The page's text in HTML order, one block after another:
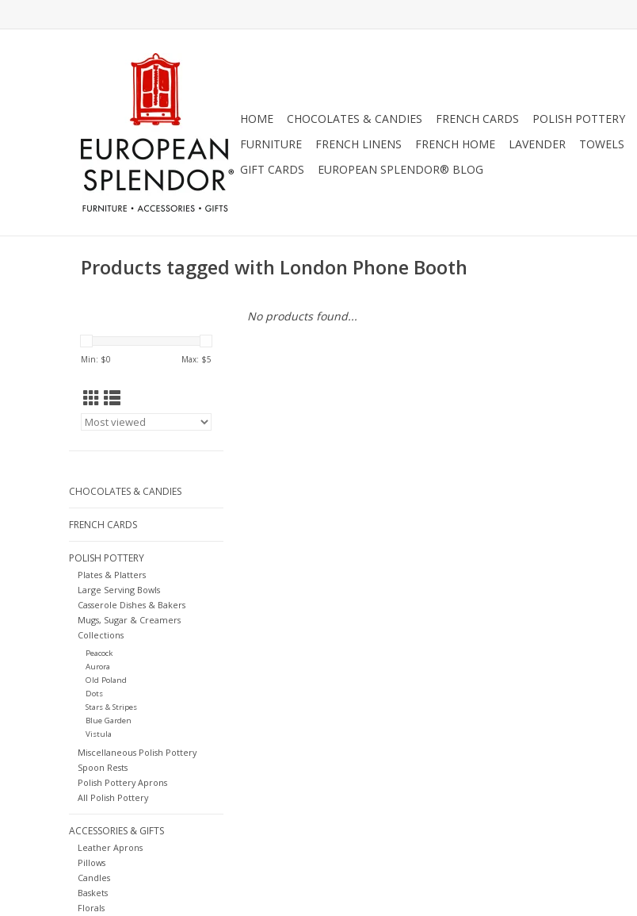
HOME CHOCOLATES & CANDIES FRENCH CARDS POLISH POTTERY
FURNITURE
FRENCH LINENS FRENCH HOME LAVENDER TOWELS
GIFT CARDS
EUROPEAN SPLENDOR® BLOG
Products tagged with London Phone Booth
Min: $0 Max: $5
CHOCOLATES & CANDIES
FRENCH CARDS
POLISH POTTERY
Plates & Platters
Large Serving Bowls
Casserole Dishes & Bakers
Mugs, Sugar & Creamers
Collections
Peacock
Aurora
Old Poland
Dots
Stars & Stripes
Blue Garden
Vistula
Miscellaneous Polish Pottery
Spoon Rests
Polish Pottery Aprons
All Polish Pottery
ACCESSORIES & GIFTS
Leather Aprons
Pillows
Candles
Baskets
Florals
No products found...